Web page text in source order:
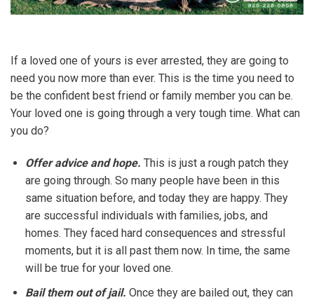
If a loved one of yours is ever arrested, they are going to
need you now more than ever. This is the time you need to
be the confident best friend or family member you can be.
Your loved one is going through a very tough time. What can
you do?
Offer advice and hope. This is just a rough patch they
are going through. So many people have been in this
same situation before, and today they are happy. They
are successful individuals with families, jobs, and
homes. They faced hard consequences and stressful
moments, but it is all past them now. In time, the same
will be true for your loved one.
Bail them out of jail. Once they are bailed out, they can